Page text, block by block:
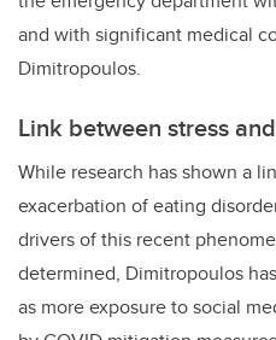
and with significant medical
Dimitropoulos.
Link between stress
While research has shown a
exacerbation of eating
drivers of this recent
determined, Dimitropoulos
as more exposure to social